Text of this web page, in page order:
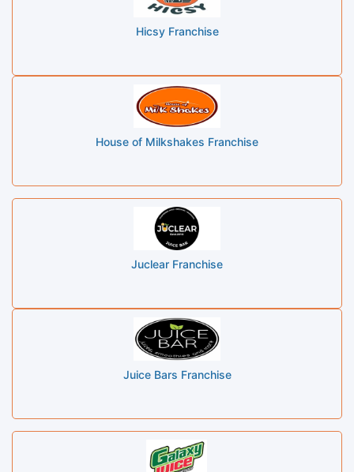
Hicsy Franchise
House of Milkshakes Franchise
Juclear Franchise
Juice Bars Franchise